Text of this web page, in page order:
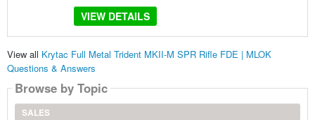
VIEW DETAILS
View all Krytac Full Metal Trident MKII-M SPR Rifle FDE | MLOK
Questions & Answers
Browse by Topic
SALES